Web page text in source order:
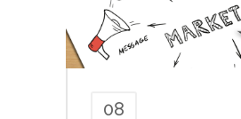
08